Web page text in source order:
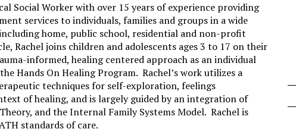
Social Worker with over 15 years of experience providing
services to individuals, families and groups in a wide
home, public school, residential and non-profit
Rachel joins children and adolescents ages 3 to 17 on their
informed, healing centered approach as an individual
Hands On Healing Program. Rachel’s work utilizes a
techniques for self-exploration, feelings
of healing, and is largely guided by an integration of
and the Internal Family Systems Model. Rachel is
standards of care.